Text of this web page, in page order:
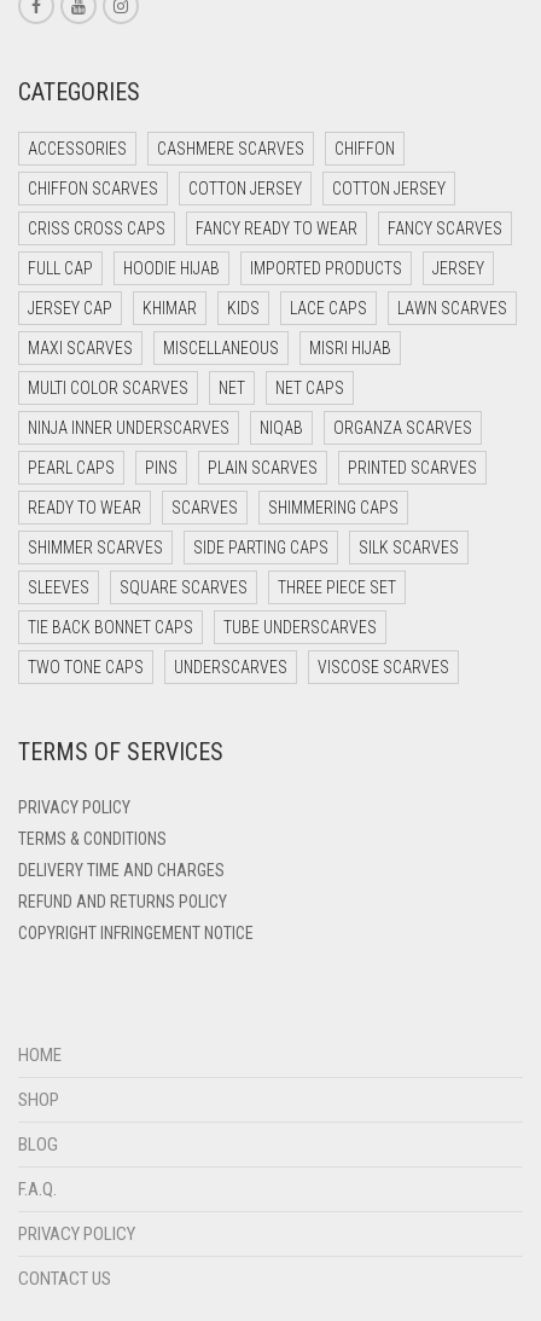
CORAL RED
CRIMSON RED
CYAN
CYAN BLUE
DAISY WHITE
DARK BLUE
DARK BROWN
DARK GREY
DARK NAVY BLUE
DARK OLIVE GREEN
DARK PURPLE
DARK TEA PINK
DARK TEAL
DARK YELLOW
DEEP PINK
DENIM BLUE
DENIM COLOR
CATEGORIES
ACCESSORIES CASHMERE SCARVES CHIFFON
CHIFFON SCARVES COTTON JERSEY COTTON JERSEY
CRISS CROSS CAPS FANCY READY TO WEAR FANCY SCARVES
FULL CAP HOODIE HIJAB IMPORTED PRODUCTS JERSEY
JERSEY CAP KHIMAR KIDS LACE CAPS LAWN SCARVES
MAXI SCARVES MISCELLANEOUS MISRI HIJAB
MULTI COLOR SCARVES NET NET CAPS
NINJA INNER UNDERSCARVES NIQAB ORGANZA SCARVES
PEARL CAPS PINS PLAIN SCARVES PRINTED SCARVES
READY TO WEAR SCARVES SHIMMERING CAPS
SHIMMER SCARVES SIDE PARTING CAPS SILK SCARVES
SLEEVES SQUARE SCARVES THREE PIECE SET
TIE BACK BONNET CAPS TUBE UNDERSCARVES
TWO TONE CAPS UNDERSCARVES VISCOSE SCARVES
TERMS OF SERVICES
PRIVACY POLICY
TERMS & CONDITIONS
DELIVERY TIME AND CHARGES
REFUND AND RETURNS POLICY
COPYRIGHT INFRINGEMENT NOTICE
HOME
SHOP
BLOG
F.A.Q.
PRIVACY POLICY
CONTACT US